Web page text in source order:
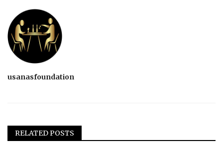
usanasfoundation
RELATED POSTS